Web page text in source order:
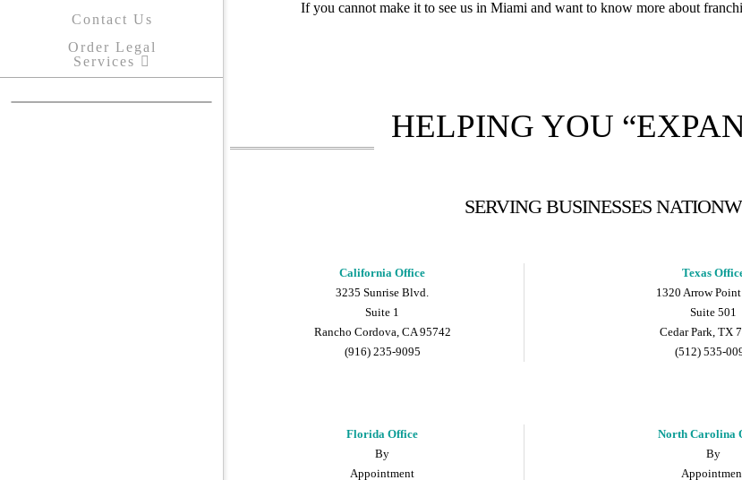
Contact Us
Order Legal
Services
If you cannot make it to see us in Miami and want to know more about
HELPING YOU
SERVING BUSINESSES
California Office
3235 Sunrise Blvd.
Suite 1
Rancho Cordova, CA 95742
(916) 235-9095
Texas
1320 Arrow
Suite 501
Cedar Park, TX
(512) 535-
Florida Office
By
Appointment
North Carolina
By